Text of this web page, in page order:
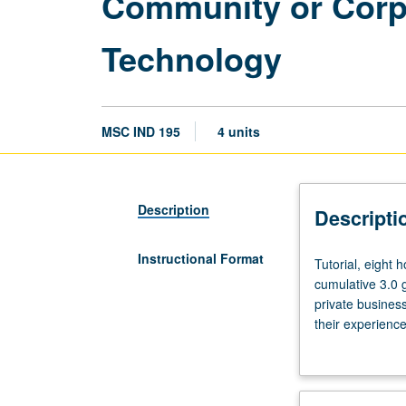
Technology
MSC IND 195 4 units
Description
Instructional Format
Tutorial,
eight
hours.
Preference
juniors/seniors
Tutorial, eight
cumulative 3.0
private
their